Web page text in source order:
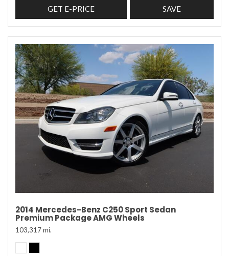
GET E-PRICE SAVE
2014 Mercedes-Benz C250 Sport Sedan
Premium Package AMG Wheels
103,317 mi.